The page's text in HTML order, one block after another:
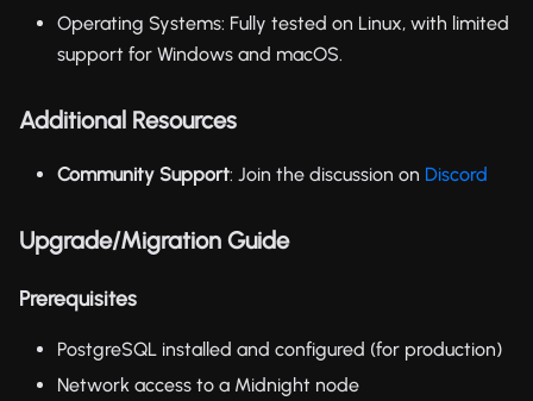
Operating Systems: Fully tested on Linux, with limited
support for Windows and macOS.
Additional Resources
Community Support: Join the discussion on Discord
Upgrade/Migration Guide
Prerequisites
PostgreSQL installed and configured (for production)
Network access to a Midnight node